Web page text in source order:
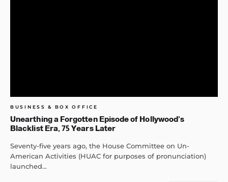
BUSINESS & BOX OFFICE
Unearthing a Forgotten Episode of Hollywood’s
Blacklist Era, 75 Years Later
Seventy-five years ago, the House Committee on Un-
American Activities (HUAC for purposes of pronunciation)
launched...